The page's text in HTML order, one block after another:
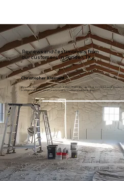
Reviews and Testimonials from
our customers in Ponder, TX
Christopher Klement
My entire downstairs is usually much draftier. Right after getting our new home theater,
professional and prompt work. I highly recommend these guys.